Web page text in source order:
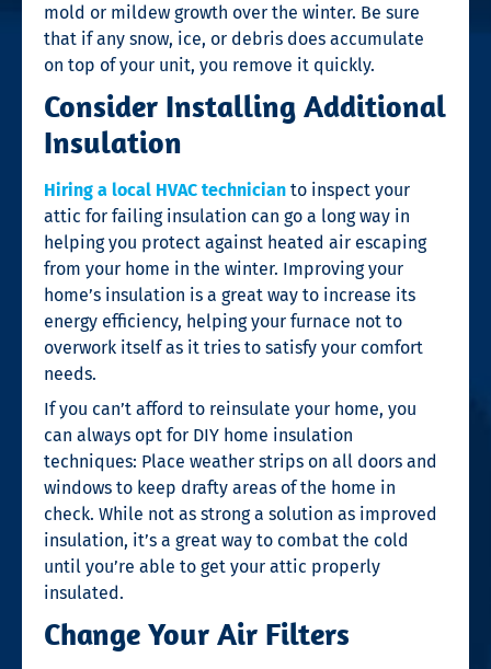
mold or mildew growth over the winter. Be sure
that if any snow, ice, or debris does accumulate
on top of your unit, you remove it quickly.
Consider Installing Additional
Insulation
Hiring a local HVAC technician to inspect your
attic for failing insulation can go a long way in
helping you protect against heated air escaping
from your home in the winter. Improving your
home’s insulation is a great way to increase its
energy efficiency, helping your furnace not to
overwork itself as it tries to satisfy your comfort
needs.
If you can’t afford to reinsulate your home, you
can always opt for DIY home insulation
techniques: Place weather strips on all doors and
windows to keep drafty areas of the home in
check. While not as strong a solution as improved
insulation, it’s a great way to combat the cold
until you’re able to get your attic properly
insulated.
Change Your Air Filters